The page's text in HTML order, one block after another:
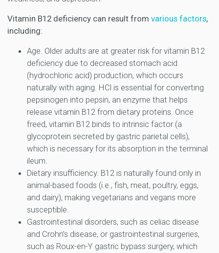
Vitamin B12 deficiency can result from various factors,
including:
Age. Older adults are at greater risk for vitamin B12
deficiency due to decreased stomach acid
(hydrochloric acid) production, which occurs
naturally with aging. HCl is essential for converting
pepsinogen into pepsin, an enzyme that helps
release vitamin B12 from dietary proteins. Once
freed, vitamin B12 binds to intrinsic factor (a
glycoprotein secreted by gastric parietal cells),
which is necessary for its absorption in the terminal
ileum.
Dietary insufficiency. B12 is naturally found only in
animal-based foods (i.e., fish, meat, poultry, eggs,
and dairy), making vegetarians and vegans more
susceptible.
Gastrointestinal disorders, such as celiac disease
and Crohn’s disease, or gastrointestinal surgeries,
such as Roux-en-Y gastric bypass surgery, which